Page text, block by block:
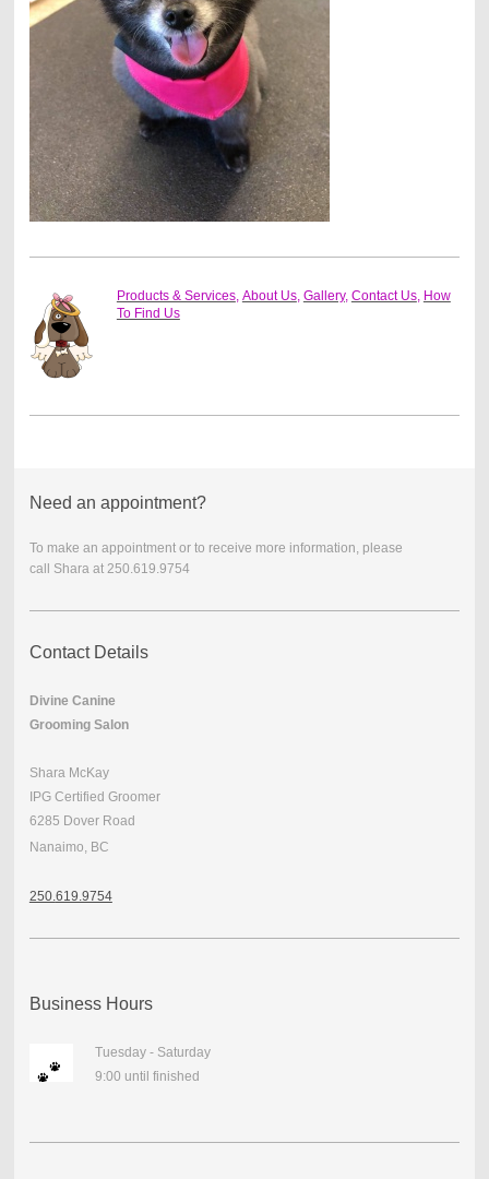
Products & Services, About Us, Gallery, Contact Us, How
To Find Us
Need an appointment?
To make an appointment or to receive more information, please
call
Shara at 250.619.9754
Contact Details
Divine Canine
Grooming Salon
Shara McKay
IPG Certified Groomer
6285 Dover Road
Nanaimo, BC
250.619.9754
Business Hours
Tuesday - Saturday
9:00 until finished